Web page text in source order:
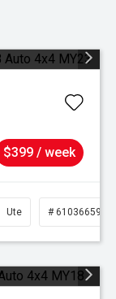
$399 / week
Ute # 61036659